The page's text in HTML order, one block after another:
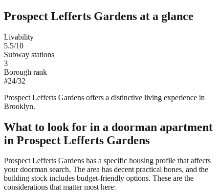
Prospect Lefferts Gardens at a glance
Livability
5.5/10
Subway stations
3
Borough rank
#24/32
Prospect Lefferts Gardens offers a distinctive living experience in
Brooklyn.
What to look for in a doorman apartment
in Prospect Lefferts Gardens
Prospect Lefferts Gardens has a specific housing profile that affects
your doorman search. The area has decent practical bones, and the
building stock includes budget-friendly options. These are the
considerations that matter most here: